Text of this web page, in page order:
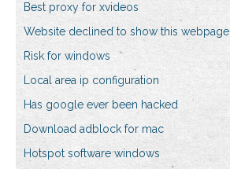
Best proxy for xvideos
Website declined to show this webpage
Risk for windows
Local area ip configuration
Has google ever been hacked
Download adblock for mac
Hotspot software windows